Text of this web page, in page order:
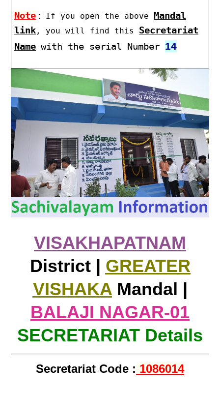
Note : If you open the above Mandal
link , you will find this Secretariat
Name with the serial Number 14
VISAKHAPATNAM
District | GREATER
VISHAKAMandal |
BALAJI NAGAR-01
SECRETARIAT Details
Secretariat Code : 1086014